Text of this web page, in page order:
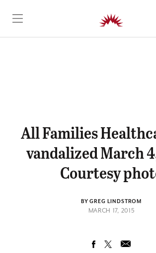
SKIP TO CONTENT
All Families
vandalized March
Courtesy
BY GREG LINDSTROM
MARCH 17, 2015